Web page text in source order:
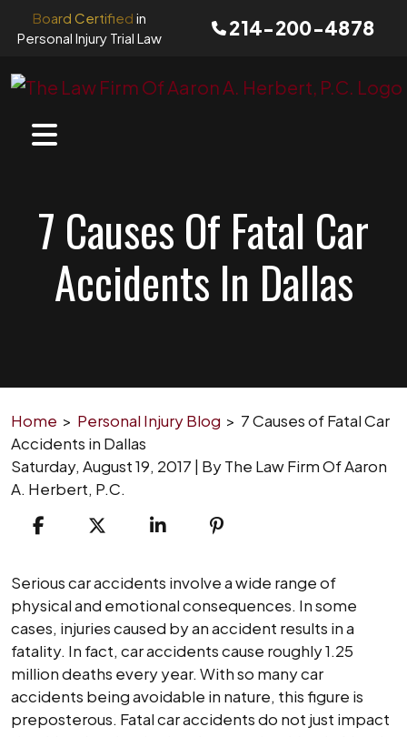
Board Certified in
Personal Injury Trial Law
214-200-4878
7 Causes Of Fatal Car
Accidents In Dallas
Home > Personal Injury Blog > 7 Causes of Fatal Car
Accidents in Dallas
Saturday, August 19, 2017 | ByThe Law Firm Of Aaron
A. Herbert, P.C.
7
Causes
of
Fatal
Car
Accidents
in
Serious car accidents involve a wide range of
physical and emotional consequences. In some
cases, injuries caused by an accident results in a
fatality. In fact, car accidents cause roughly 1.25
million deaths every year. With so many car
accidents being avoidable in nature, this figure is
preposterous. Fatal car accidents do not just impact